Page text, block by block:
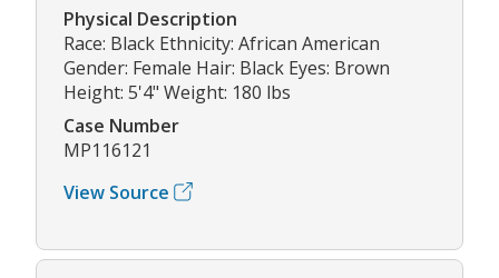
Physical Description
Race: Black Ethnicity: African American
Gender: Female Hair: Black Eyes: Brown
Height: 5'4" Weight: 180 lbs
Case Number
MP116121
View Source